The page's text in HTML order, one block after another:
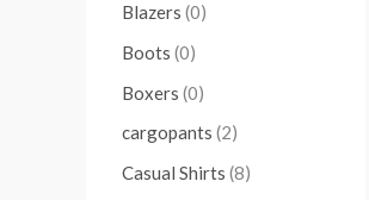
Blazers (0)
Boots (0)
Boxers (0)
cargopants (2)
Casual Shirts (8)